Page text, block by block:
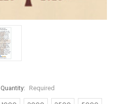
Quantity: Required